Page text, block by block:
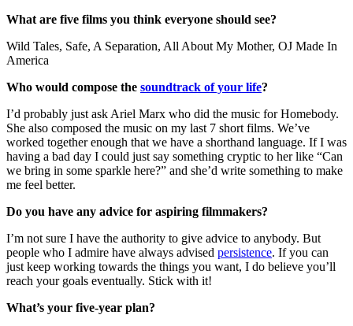
What are five films you think everyone should see?
Wild Tales, Safe, A Separation, All About My Mother, OJ Made In
America
Who would compose the soundtrack of your life?
I’d probably just ask Ariel Marx who did the music for Homebody.
She also composed the music on my last 7 short films. We’ve
worked together enough that we have a shorthand language. If I was
having a bad day I could just say something cryptic to her like “Can
we bring in some sparkle here?” and she’d write something to make
me feel better.
Do you have any advice for aspiring filmmakers?
I’m not sure I have the authority to give advice to anybody. But
people who I admire have always advised persistence. If you can
just keep working towards the things you want, I do believe you’ll
reach your goals eventually. Stick with it!
What’s your five-year plan?